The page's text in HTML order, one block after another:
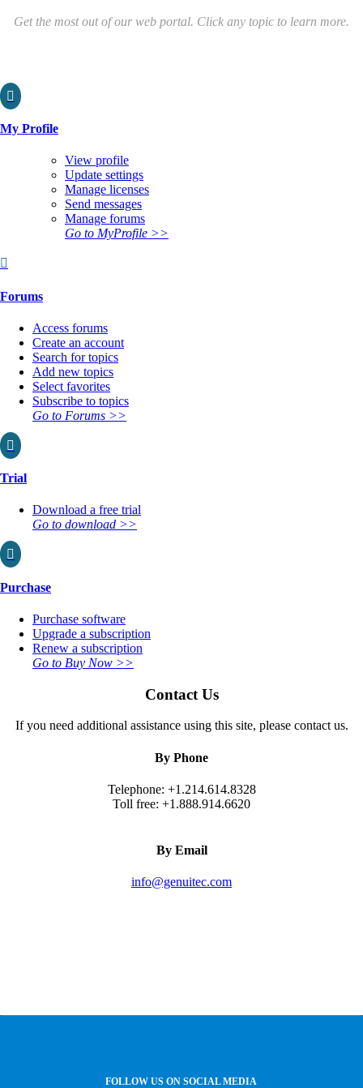
Get the most out of our web portal. Click any topic to learn more.

My Profile
View profile
Update settings
Manage licenses
Send messages
Manage forums
Go to MyProfile >>

Forums
Access forums
Create an account
Search for topics
Add new topics
Select favorites
Subscribe to topics
Go to Forums >>

Trial
Download a free trial
Go to download >>

Purchase
Purchase software
Upgrade a subscription
Renew a subscription
Go to Buy Now >>
Contact Us
If you need additional assistance using this site, please contact us.
By Phone
Telephone: +1.214.614.8328
Toll free: +1.888.914.6620
By Email
info@genuitec.com
FOLLOW US ON SOCIAL MEDIA